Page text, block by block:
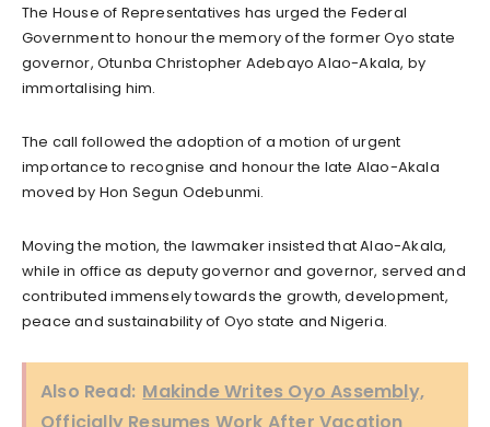
The House of Representatives has urged the Federal
Government to honour the memory of the former Oyo state
governor, Otunba Christopher Adebayo Alao-Akala, by
immortalising him.
The call followed the adoption of a motion of urgent
importance to recognise and honour the late Alao-Akala
moved by Hon Segun Odebunmi.
Moving the motion, the lawmaker insisted that Alao-Akala,
while in office as deputy governor and governor, served and
contributed immensely towards the growth, development,
peace and sustainability of Oyo state and Nigeria.
Also Read: Makinde Writes Oyo Assembly,